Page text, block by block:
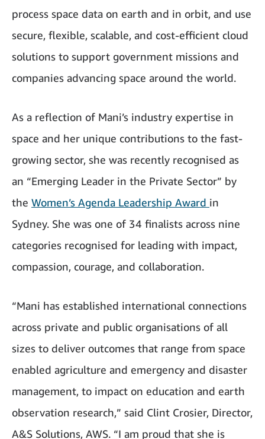
process space data on earth and in orbit, and use
secure, flexible, scalable, and cost-efficient cloud
solutions to support government missions and
companies advancing space around the world.
As a reflection of Mani’s industry expertise in
space and her unique contributions to the fast-
growing sector, she was recently recognised as
an “Emerging Leader in the Private Sector” by
the Women’s Agenda Leadership Award in
Sydney. She was one of 34 finalists across nine
categories recognised for leading with impact,
compassion, courage, and collaboration.
“Mani has established international connections
across private and public organisations of all
sizes to deliver outcomes that range from space
enabled agriculture and emergency and disaster
management, to impact on education and earth
observation research,” said Clint Crosier, Director,
A&S Solutions, AWS. “I am proud that she is